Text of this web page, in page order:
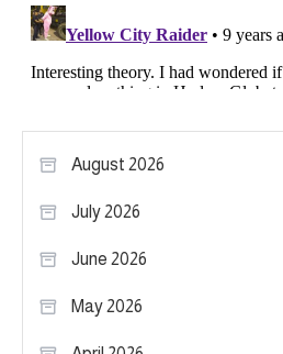
August 2026
July 2026
June 2026
May 2026